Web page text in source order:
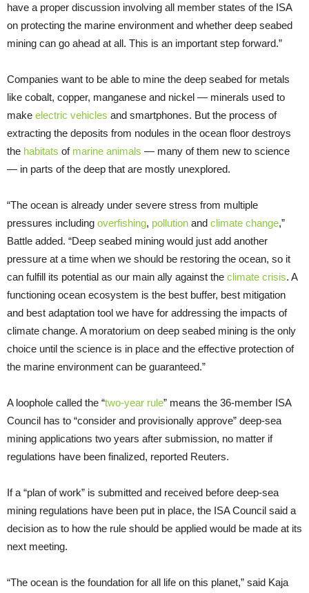
have a proper discussion involving all member states of the ISA
on protecting the marine environment and whether deep seabed
mining can go ahead at all. This is an important step forward.”
Companies want to be able to mine the deep seabed for metals
like cobalt, copper, manganese and nickel — minerals used to
make electric vehicles and smartphones. But the process of
extracting the deposits from nodules in the ocean floor destroys
the habitats of marine animals — many of them new to science
— in parts of the deep that are mostly unexplored.
“The ocean is already under severe stress from multiple
pressures including overfishing, pollution and climate change,”
Battle added. “Deep seabed mining would just add another
pressure at a time when we should be restoring the ocean, so it
can fulfill its potential as our main ally against the climate crisis. A
functioning ocean ecosystem is the best buffer, best mitigation
and best adaptation tool we have for addressing the impacts of
climate change. A moratorium on deep seabed mining is the only
choice until the science is in place and the effective protection of
the marine environment can be guaranteed.”
A loophole called the “two-year rule” means the 36-member ISA
Council has to “consider and provisionally approve” deep-sea
mining applications two years after submission, no matter if
regulations have been finalized, reported Reuters.
If a “plan of work” is submitted and received before deep-sea
mining regulations have been put in place, the ISA Council said a
decision as to how the rule should be applied would be made at its
next meeting.
“The ocean is the foundation for all life on this planet,” said Kaja